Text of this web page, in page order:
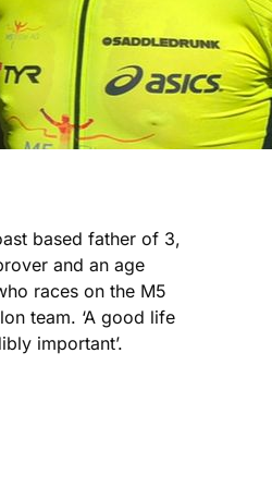
based father of 3,
and an age
races on the M5
team. ‘A good life
important’.